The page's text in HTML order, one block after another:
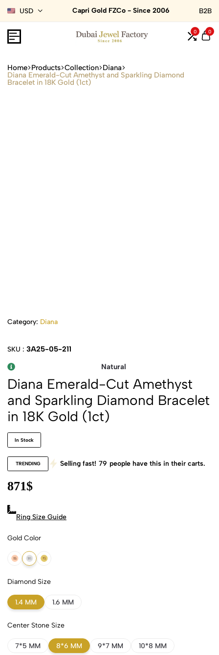
USD Capri Gold FZCo - Since 2006 B2B
0 0
Home Products Collection Diana
Diana Emerald-Cut Amethyst and Sparkling Diamond
Bracelet in 18K Gold (1ct)
Category: Diana
SKU : 3A25-05-211
Natural
Diana Emerald-Cut Amethyst
and Sparkling Diamond Bracelet
in 18K Gold (1ct)
In Stock
TRENDING Selling fast! 79 people have this in their carts.
871$
Ring Size Guide
Gold Color
18k Rose Gold
18k White Gold
18k Yellow Gold
Diamond Size
1.4 MM 1.6 MM
Center Stone Size
7*5 MM 8*6 MM 9*7 MM 10*8 MM